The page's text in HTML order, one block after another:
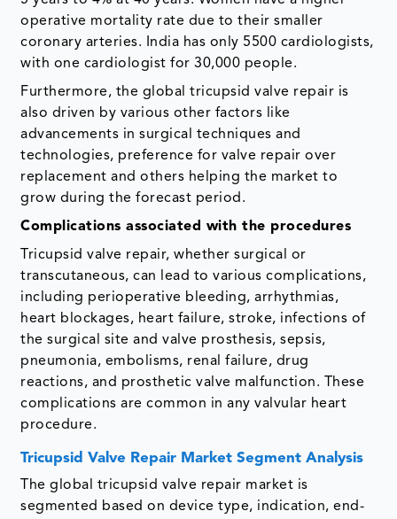
operative mortality rate due to their smaller
coronary arteries. India has only 5500 cardiologists,
with one cardiologist for 30,000 people.
Furthermore, the global tricupsid valve repair is
also driven by various other factors like
advancements in surgical techniques and
technologies, preference for valve repair over
replacement and others helping the market to
grow during the forecast period.
Complications associated with the procedures
Tricupsid valve repair, whether surgical or
transcutaneous, can lead to various complications,
including perioperative bleeding, arrhythmias,
heart blockages, heart failure, stroke, infections of
the surgical site and valve prosthesis, sepsis,
pneumonia, embolisms, renal failure, drug
reactions, and prosthetic valve malfunction. These
complications are common in any valvular heart
procedure.
Tricupsid Valve Repair Market Segment Analysis
The global tricupsid valve repair market is
segmented based on device type, indication, end-